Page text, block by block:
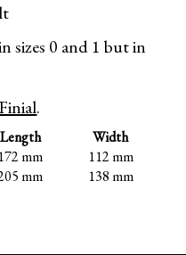
sizes 0 and 1 but in
.
Length
Width
172 mm
112 mm
mm 138 mm